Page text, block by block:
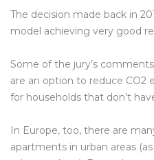
The decision made back in
model achieving very good
Some of the jury’s
are an option to reduce CO2
for households that don’t
In Europe, too, there are
apartments in urban areas